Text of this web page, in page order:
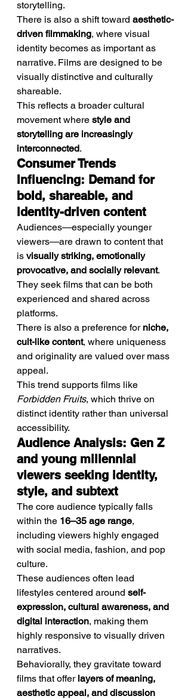
storytelling.
There is also a shift toward aesthetic-
driven filmmaking, where visual
identity becomes as important as
narrative. Films are designed to be
visually distinctive and culturally
shareable.
This reflects a broader cultural
movement where style and
storytelling are increasingly
interconnected.
Consumer Trends
Influencing: Demand for
bold, shareable, and
identity-driven content
Audiences—especially younger
viewers—are drawn to content that
is visually striking, emotionally
provocative, and socially relevant.
They seek films that can be both
experienced and shared across
platforms.
There is also a preference for niche,
cult-like content, where uniqueness
and originality are valued over mass
appeal.
This trend supports films like
Forbidden Fruits, which thrive on
distinct identity rather than universal
accessibility.
Audience Analysis: Gen Z
and young millennial
viewers seeking identity,
style, and subtext
The core audience typically falls
within the 16–35 age range,
including viewers highly engaged
with social media, fashion, and pop
culture.
These audiences often lead
lifestyles centered around self-
expression, cultural awareness, and
digital interaction, making them
highly responsive to visually driven
narratives.
Behaviorally, they gravitate toward
films that offer layers of meaning,
aesthetic appeal, and discussion